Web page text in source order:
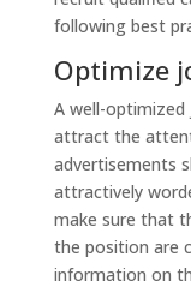
following best
Optimize
A well-
attract the
advertisements
attractively
make sure that
the position are
information on